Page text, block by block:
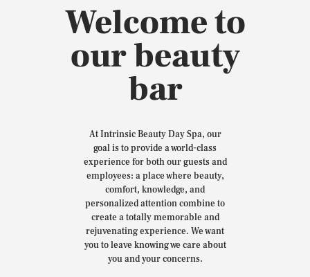
CONTACT US
Welcome to
our beauty
bar
At Intrinsic Beauty Day Spa, our
goal is to provide a world-class
experience for both our guests and
employees: a place where beauty,
comfort, knowledge, and
personalized attention combine to
create a totally memorable and
rejuvenating experience. We want
you to leave knowing we care about
you and your concerns.